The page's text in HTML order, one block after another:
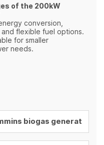
of the 200kW
conversion,
flexible fuel options.
for smaller
needs.